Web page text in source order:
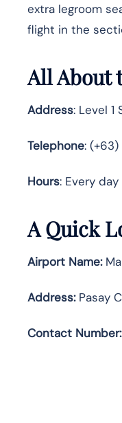
extra legroom
flight in the
All About
Address: Level 1
Telephone:
Hours: Every
A Quick
Airport Name:
Address:Pasay
Contact Number: